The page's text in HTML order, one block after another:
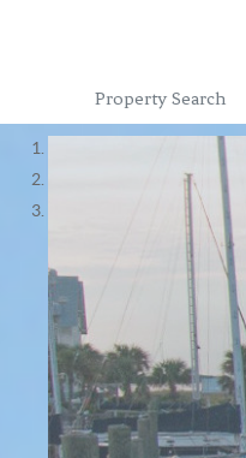
Property Search